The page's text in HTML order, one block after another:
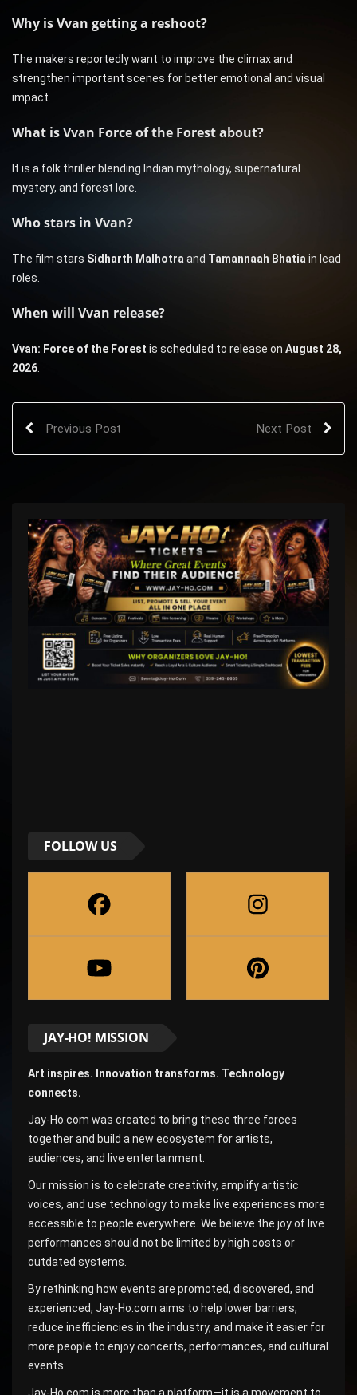
Why is Vvan getting a reshoot?
The makers reportedly want to improve the climax and
strengthen important scenes for better emotional and visual
impact.
What is Vvan Force of the Forest about?
It is a folk thriller blending Indian mythology, supernatural
mystery, and forest lore.
Who stars in Vvan?
The film stars Sidharth Malhotraand Tamannaah Bhatiain lead
roles.
When will Vvan release?
Vvan: Force of the Forest is scheduled to release on August 28,
2026.
Previous Post Next Post
FOLLOW US
JAY-HO! MISSION
Art inspires. Innovation transforms. Technology
connects.
Jay-Ho.com was created to bring these three forces
together and build a new ecosystem for artists,
audiences, and live entertainment.
Our mission is to celebrate creativity, amplify artistic
voices, and use technology to make live experiences more
accessible to people everywhere. We believe the joy of live
performances should not be limited by high costs or
outdated systems.
By rethinking how events are promoted, discovered, and
experienced, Jay-Ho.com aims to help lower barriers,
reduce inefficiencies in the industry, and make it easier for
more people to enjoy concerts, performances, and cultural
events.